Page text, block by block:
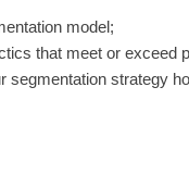
model;
that meet or exceed
segmentation strategy